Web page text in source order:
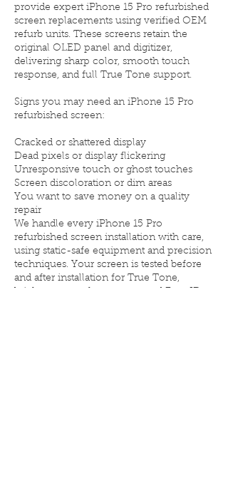
provide expert iPhone 15 Pro refurbished
screen replacements using verified OEM
refurb units. These screens retain the
original OLED panel and digitizer,
delivering sharp color, smooth touch
response, and full True Tone support.
Signs you may need an iPhone 15 Pro
refurbished screen:
Cracked or shattered display
Dead pixels or display flickering
Unresponsive touch or ghost touches
Screen discoloration or dim areas
You want to save money on a quality
repair
We handle every iPhone 15 Pro
refurbished screen installation with care,
using static-safe equipment and precision
techniques. Your screen is tested before
and after installation for True Tone,